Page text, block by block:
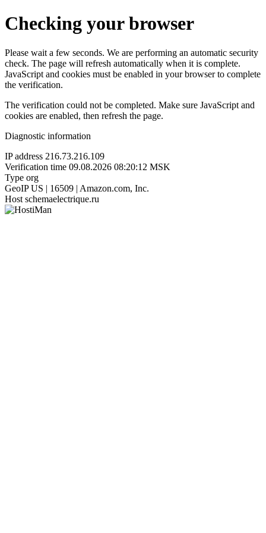
Checking your browser
Please wait a few seconds. We are performing an automatic security
check. The page will refresh automatically when it is complete.
JavaScript and cookies must be enabled in your browser to complete
the verification.
The verification could not be completed. Make sure JavaScript and
cookies are enabled, then refresh the page.
Diagnostic information
IP address 216.73.216.109
Verification time 09.08.2026 08:20:12 MSK
Type org
GeoIP US | 16509 | Amazon.com, Inc.
Host schemaelectrique.ru